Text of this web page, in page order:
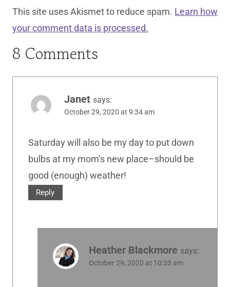
This site uses Akismet to reduce spam. Learn how
your comment data is processed.
8 Comments
Janet says:
October 29, 2020 at 9:34 am
Saturday will also be my day to put down
bulbs at my mom’s new place–should be
good (enough) weather!
Reply
Heather Blackmore says:
October 29, 2020 at 10:33 am